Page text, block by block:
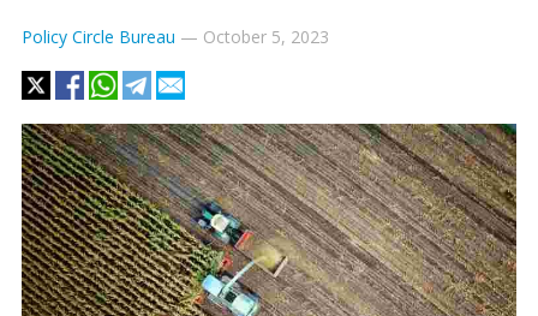
Policy Circle Bureau — October 5, 2023